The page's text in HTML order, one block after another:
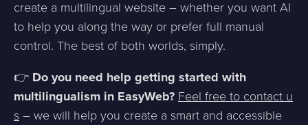
create a multilingual website – whether you want AI
to help you along the way or prefer full manual
control. The best of both worlds, simply.
👉 Do you need help getting started with
multilingualism in EasyWeb? Feel free to contact u
s– we will help you create a smart and accessible